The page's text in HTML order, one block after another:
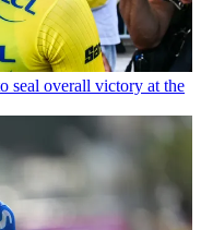
seal overall victory at the